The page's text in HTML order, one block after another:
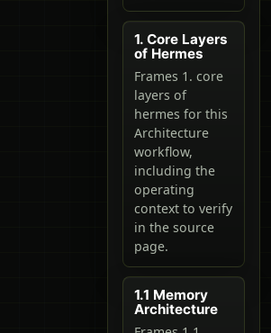
1. Core Layers
of Hermes
Frames 1. core
layers of
hermes for this
Architecture
workflow,
including the
operating
context to verify
in the source
page.
1.1 Memory
Architecture